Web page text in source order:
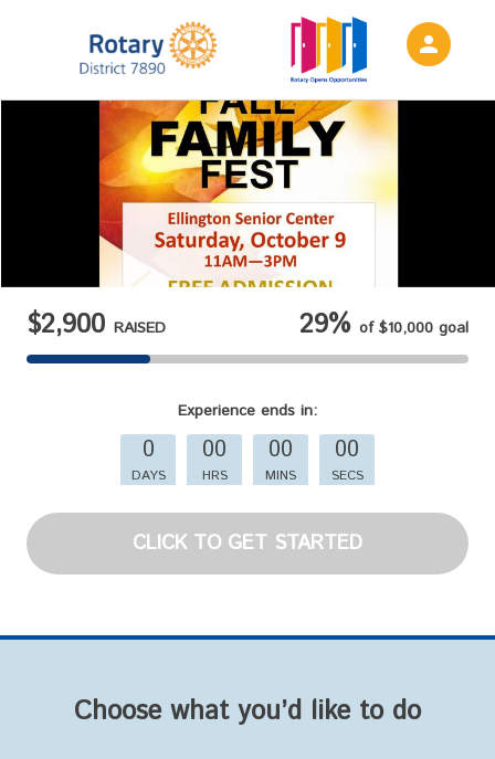
$2,900 RAISED 29% of $10,000 goal
Experience ends in:
0
DAYS
00
HRS
00
MINS
00
SECS
CLICK TO GET STARTED
Choose what you’d like to do
person
Rotary District 7890